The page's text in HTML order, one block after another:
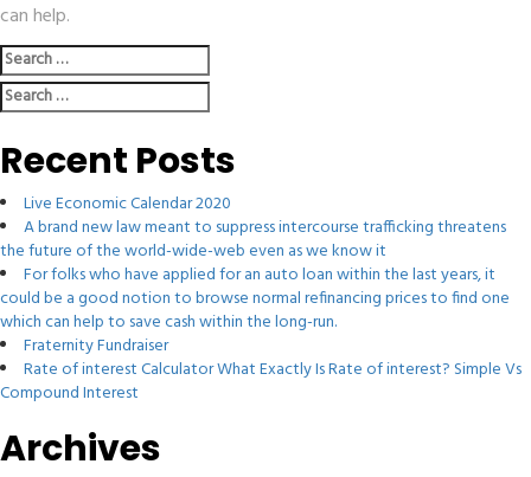
can help.
Search
for:
Search
for:
Recent Posts
Live Economic Calendar 2020
A brand new law meant to suppress intercourse trafficking threatens
the future of the world-wide-web even as we know it
For folks who have applied for an auto loan within the last years, it
could be a good notion to browse normal refinancing prices to find one
which can help to save cash within the long-run.
Fraternity Fundraiser
Rate of interest Calculator What Exactly Is Rate of interest? Simple Vs
Compound Interest
Archives